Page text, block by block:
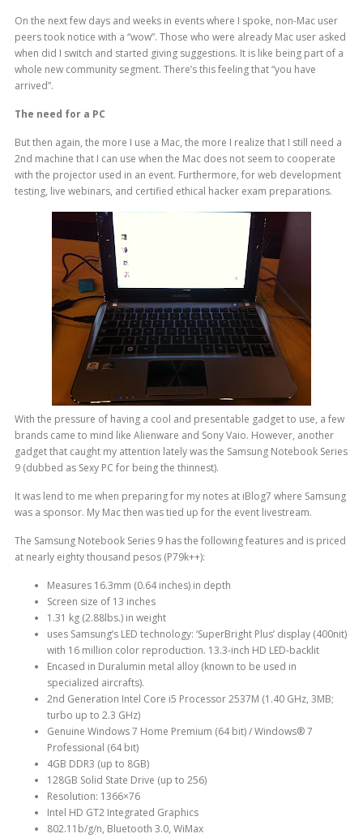
On the next few days and weeks in events where I spoke, non-Mac user
peers took notice with a “wow”. Those who were already Mac user asked
when did I switch and started giving suggestions. It is like being part of a
whole new community segment. There’s this feeling that “you have
arrived”.
The need for a PC
But then again, the more I use a Mac, the more I realize that I still need a
2nd machine that I can use when the Mac does not seem to cooperate
with the projector used in an event. Furthermore, for web development
testing, live webinars, and certified ethical hacker exam preparations.
With the pressure of having a cool and presentable gadget to use, a few
brands came to mind like Alienware and Sony Vaio. However, another
gadget that caught my attention lately was the Samsung Notebook Series
9 (dubbed as Sexy PC for being the thinnest).
It was lend to me when preparing for my notes at iBlog7 where Samsung
was a sponsor. My Mac then was tied up for the event livestream.
The Samsung Notebook Series 9 has the following features and is priced
at nearly eighty thousand pesos (P79k++):
Measures 16.3mm (0.64 inches) in depth
Screen size of 13 inches
1.31 kg (2.88lbs.) in weight
uses Samsung’s LED technology: ‘SuperBright Plus’ display (400nit)
with 16 million color reproduction. 13.3-inch HD LED-backlit
Encased in Duralumin metal alloy (known to be used in
specialized aircrafts).
2nd Generation Intel Core i5 Processor 2537M (1.40 GHz, 3MB;
turbo up to 2.3 GHz)
Genuine Windows 7 Home Premium (64 bit) / Windows® 7
Professional (64 bit)
4GB DDR3 (up to 8GB)
128GB Solid State Drive (up to 256)
Resolution: 1366×76
Intel HD GT2 Integrated Graphics
802.11b/g/n, Bluetooth 3.0, WiMax